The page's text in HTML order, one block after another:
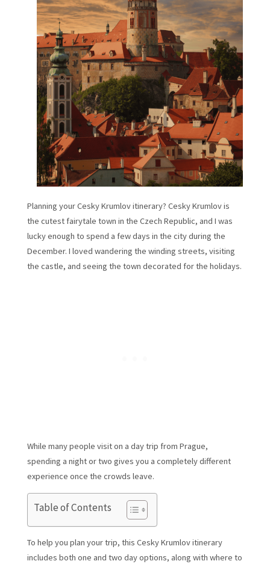
Planning your Cesky Krumlov itinerary? Cesky Krumlov is
the cutest fairytale town in the Czech Republic, and I was
lucky enough to spend a few days in the city during the
December. I loved wandering the winding streets, visiting
the castle, and seeing the town decorated for the holidays.
While many people visit on a day trip from Prague,
spending a night or two gives you a completely different
experience once the crowds leave.
Table of Contents
To help you plan your trip, this Cesky Krumlov itinerary
includes both one and two day options, along with where to